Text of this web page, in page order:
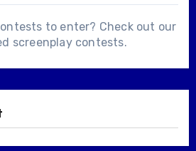
to enter? Check out our
screenplay contests.